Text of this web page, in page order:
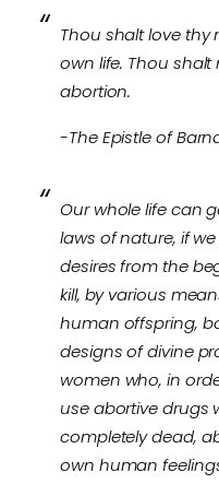
Thou shalt love
own life. Thou
abortion.
-The Epistle of
Our whole life can
laws of nature, if
desires from the
kill, by various
human offspring,
designs of divine
women who, in
use abortive drugs
completely dead,
own human